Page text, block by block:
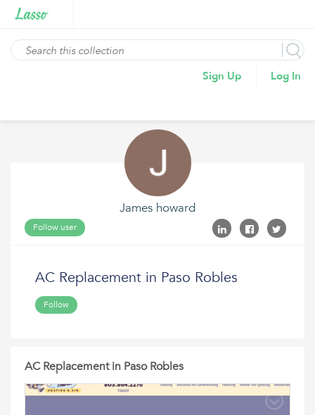
Sign Up Log In
James howard
Follow user
AC Replacement in Paso Robles
Follow
AC Replacement in Paso Robles